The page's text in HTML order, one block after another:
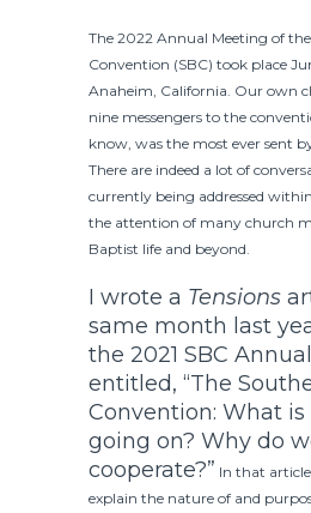
The 2022 Annual Meeting of
Convention (SBC) took place
Anaheim, California. Our own
nine messengers to the
know, was the most ever sent
There are indeed a lot of
currently being addressed
the attention of many church
Baptist life and beyond.
I wrote a Tensions
same month last
the 2021 SBC
entitled, “The
Convention: What is
going on? Why do
cooperate?” In that
explain the nature of and